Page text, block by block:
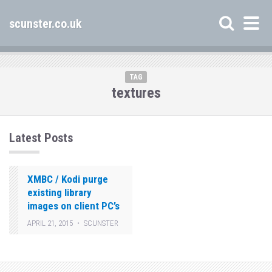
scunster.co.uk
TAG
textures
Latest Posts
XMBC / Kodi purge
existing library
images on client PC’s
APRIL 21, 2015 SCUNSTER